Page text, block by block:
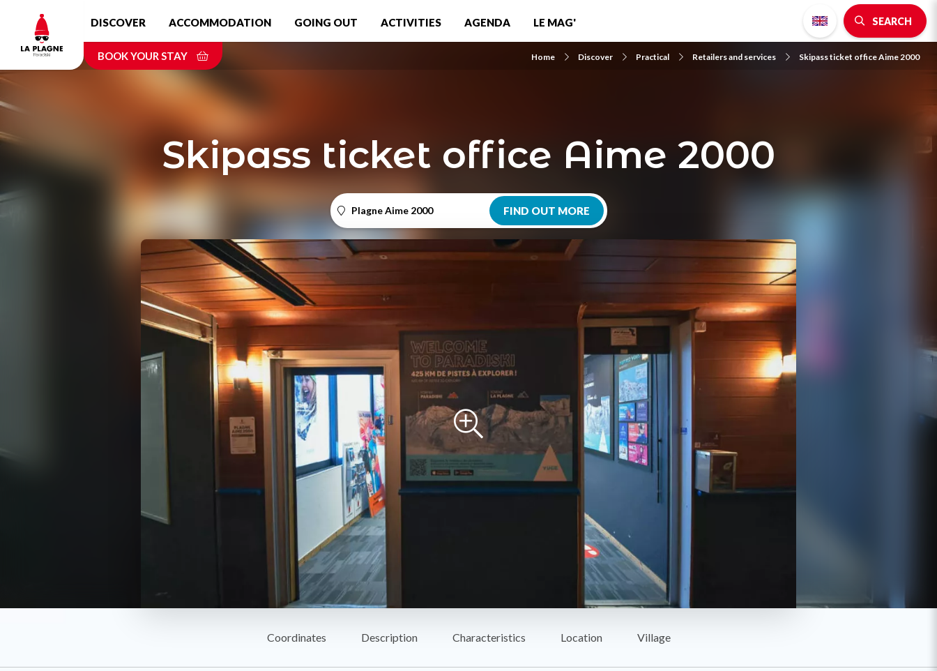
content
DISCOVER ACCOMMODATION GOING OUT ACTIVITIES AGENDA LE MAG' SEARCH
BOOK YOUR STAY Home Discover Practical Retailers and services Skipass ticket office Aime 2000
Skipass ticket office Aime 2000
Plagne Aime 2000 FIND OUT MORE
Coordinates Description Characteristics Location Village